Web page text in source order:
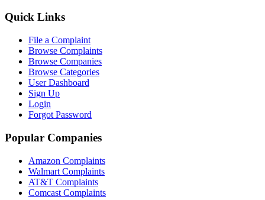
Quick Links
File a Complaint
Browse Complaints
Browse Companies
Browse Categories
User Dashboard
Sign Up
Login
Forgot Password
Popular Companies
Amazon Complaints
Walmart Complaints
AT&T Complaints
Comcast Complaints